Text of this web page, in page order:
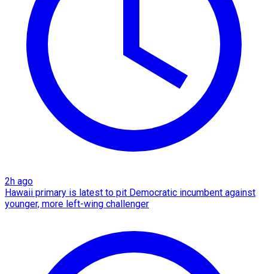
2h ago
Hawaii primary is latest to pit Democratic incumbent against
younger, more left-wing challenger